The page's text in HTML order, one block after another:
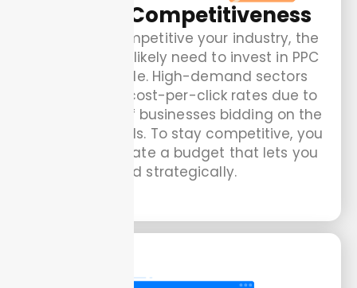
Market Competitiveness
The more competitive your industry, the
more you will likely need to invest in PPC
to stay visible. High-demand sectors
have higher cost-per-click rates due to
the number of businesses bidding on the
same keywords. To stay competitive, you
need to allocate a budget that lets you
bid strategically.